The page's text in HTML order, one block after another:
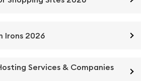
Irons 2026
Services & Companies